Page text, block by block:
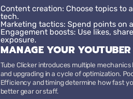
Content creation: Choose topics to
tech.
Marketing tactics: Spend points on
Engagement boosts: Use likes,
exposure.
MANAGE YOUR
Tube Clicker introduces multiple
and upgrading in a cycle of optimization.
Efficiency and timing determine how fast
better gear or staff.